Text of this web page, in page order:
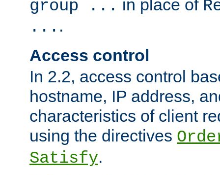
group ... in place of
... .
Access control
In 2.2, access control
hostname, IP address,
characteristics of client
using the directives
Satisfy.